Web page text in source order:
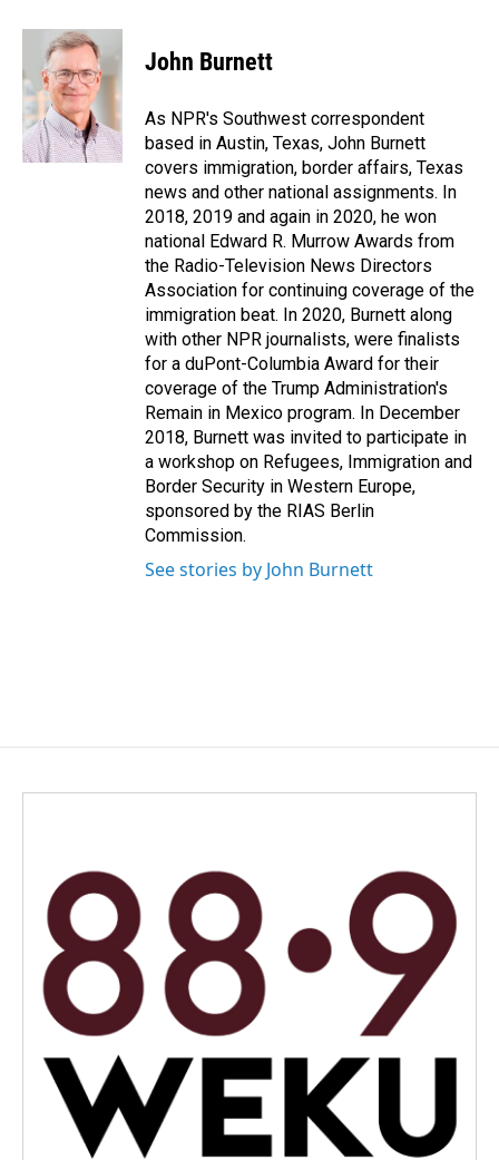
c
b
o
o
k
n
k
e
d
I
n
a
i
l
John Burnett
As NPR's Southwest correspondent
based in Austin, Texas, John Burnett
covers immigration, border affairs, Texas
news and other national assignments. In
2018, 2019 and again in 2020, he won
national Edward R. Murrow Awards from
the Radio-Television News Directors
Association for continuing coverage of the
immigration beat. In 2020, Burnett along
with other NPR journalists, were finalists
for a duPont-Columbia Award for their
coverage of the Trump Administration's
Remain in Mexico program. In December
2018, Burnett was invited to participate in
a workshop on Refugees, Immigration and
Border Security in Western Europe,
sponsored by the RIAS Berlin
Commission.
See stories by John Burnett